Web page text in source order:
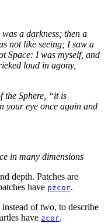
a darkness; then a
not like seeing; I saw a
Space: I was myself, and
loud in agony,
the Sphere, “it is
your eye once again and
in many dimensions
depth. Patches are
have pzcor.
of two, to describe
have zcor.